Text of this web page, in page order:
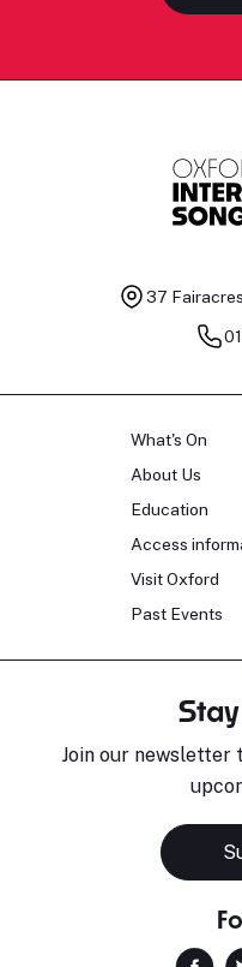
37
What's On
About Us
Education
Access
Visit Oxford
Past Events
Join our newsletter